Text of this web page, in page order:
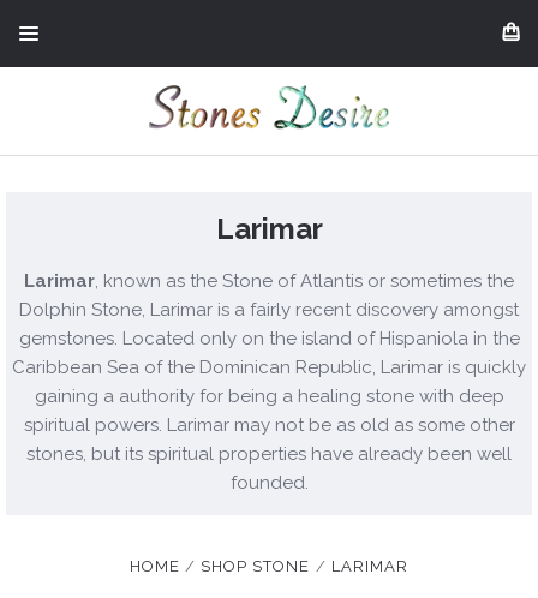
Larimar
Larimar, known as the Stone of Atlantis or sometimes the
Dolphin Stone, Larimar is a fairly recent discovery amongst
gemstones. Located only on the island of Hispaniola in the
Caribbean Sea of the Dominican Republic, Larimar is quickly
gaining a authority for being a healing stone with deep
spiritual powers. Larimar may not be as old as some other
stones, but its spiritual properties have already been well
founded.
HOME SHOP STONE LARIMAR